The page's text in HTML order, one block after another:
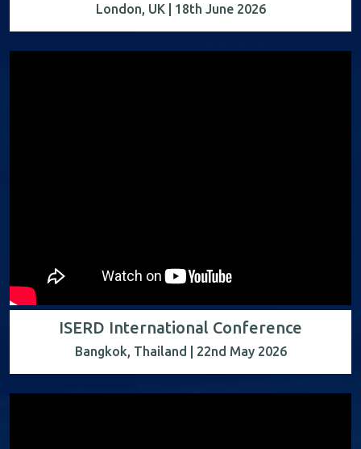
London, UK | 18th June 2026
ISERD International Conference
Bangkok, Thailand | 22nd May 2026